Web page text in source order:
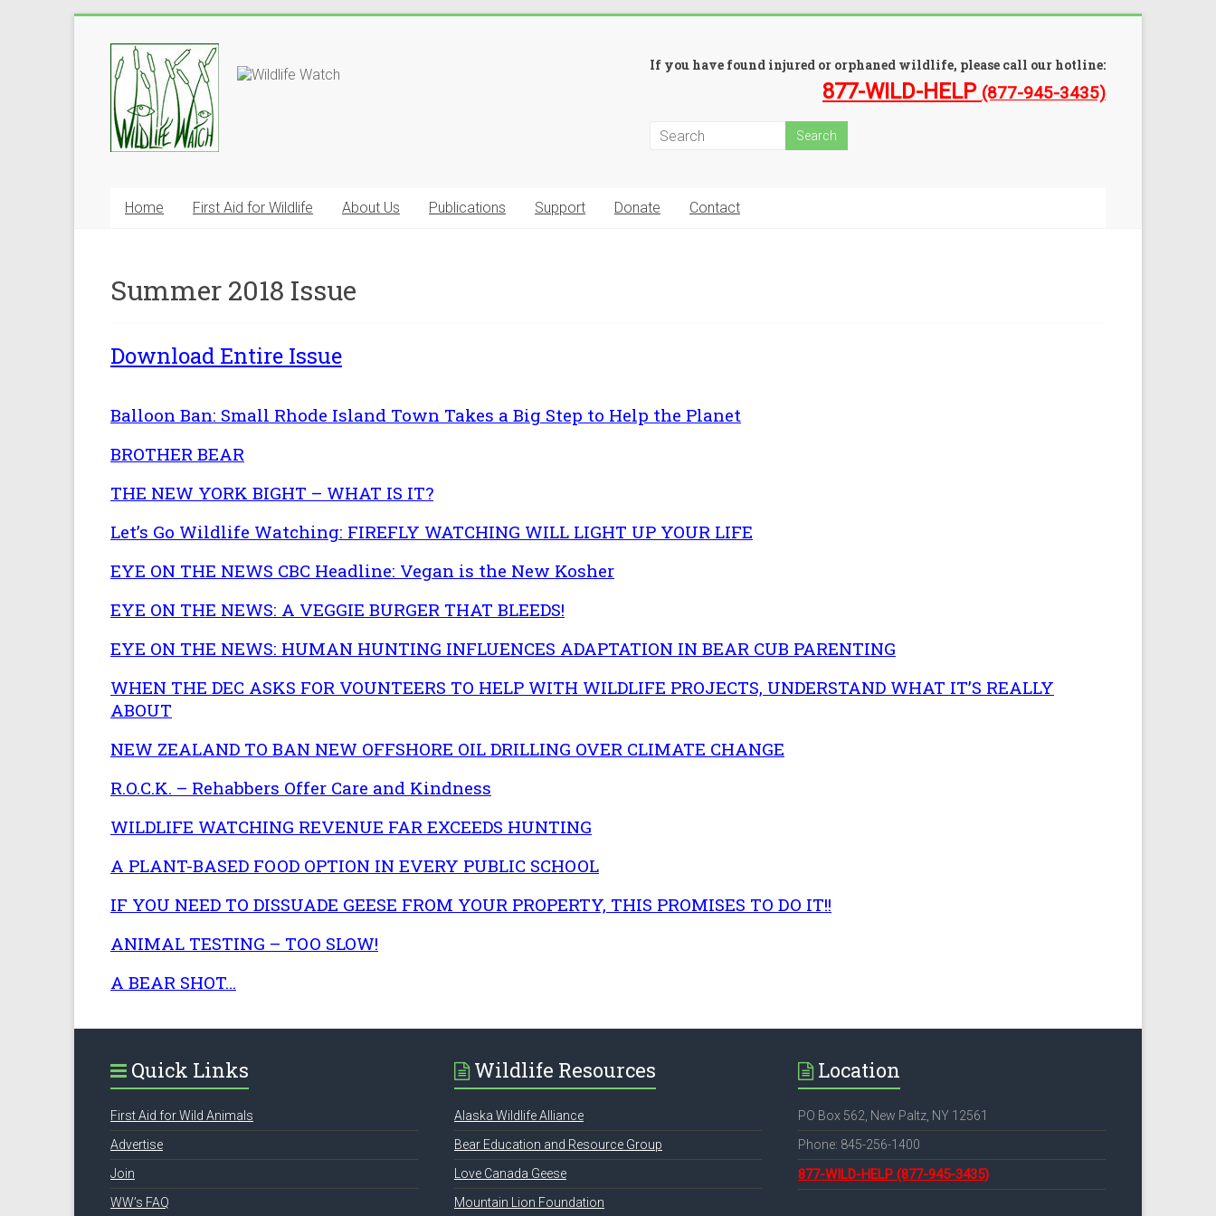
If you have found injured or orphaned wildlife, please call our hotline:
877-WILD-HELP (877-945-3435)
Home First Aid for Wildlife About Us Publications Support Donate Contact
Summer 2018 Issue
Download Entire Issue
Balloon Ban: Small Rhode Island Town Takes a Big Step to Help the Planet
BROTHER BEAR
THE NEW YORK BIGHT – WHAT IS IT?
Let’s Go Wildlife Watching: FIREFLY WATCHING WILL LIGHT UP YOUR LIFE
EYE ON THE NEWS CBC Headline: Vegan is the New Kosher
EYE ON THE NEWS: A VEGGIE BURGER THAT BLEEDS!
EYE ON THE NEWS: HUMAN HUNTING INFLUENCES ADAPTATION IN BEAR CUB PARENTING
WHEN THE DEC ASKS FOR VOUNTEERS TO HELP WITH WILDLIFE PROJECTS, UNDERSTAND WHAT IT’S REALLY
ABOUT
NEW ZEALAND TO BAN NEW OFFSHORE OIL DRILLING OVER CLIMATE CHANGE
R.O.C.K. – Rehabbers Offer Care and Kindness
WILDLIFE WATCHING REVENUE FAR EXCEEDS HUNTING
A PLANT-BASED FOOD OPTION IN EVERY PUBLIC SCHOOL
IF YOU NEED TO DISSUADE GEESE FROM YOUR PROPERTY, THIS PROMISES TO DO IT!!
ANIMAL TESTING – TOO SLOW!
A BEAR SHOT…
Quick Links
First Aid for Wild Animals
Advertise
Join
WW’s FAQ
Wildlife Resources
Alaska Wildlife Alliance
Bear Education and Resource Group
Love Canada Geese
Mountain Lion Foundation
Location
PO Box 562, New Paltz, NY 12561
Phone: 845-256-1400
877-WILD-HELP(877-945-3435)